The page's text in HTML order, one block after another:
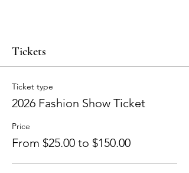
Tickets
Ticket type
2026 Fashion Show Ticket
Price
From $25.00 to $150.00